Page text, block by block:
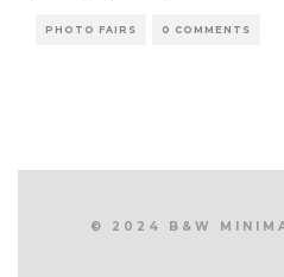
PHOTO FAIRS 0 COMMENTS
© 2024 B&W